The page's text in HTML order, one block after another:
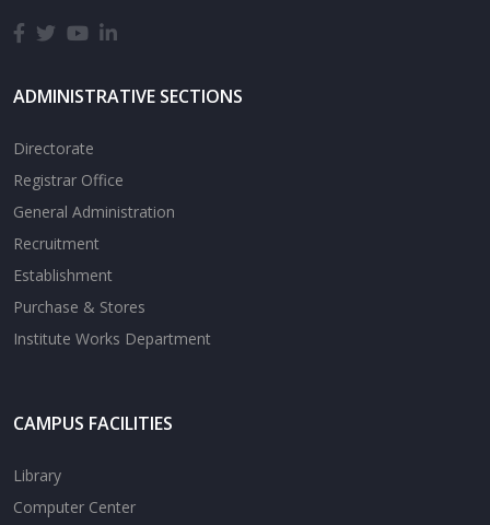
ADMINISTRATIVE SECTIONS
Directorate
Registrar Office
General Administration
Recruitment
Establishment
Purchase & Stores
Institute Works Department
CAMPUS FACILITIES
Library
Computer Center